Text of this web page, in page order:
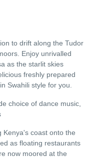
to drift along the Tudor
Enjoy unrivalled
as the starlit skies
freshly prepared
Swahili style for you.
choice of dance music,
coast onto the
as floating restaurants
now moored at the